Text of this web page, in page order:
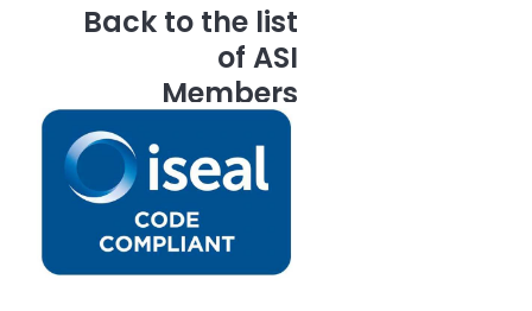
Back to the list
of ASI
Members